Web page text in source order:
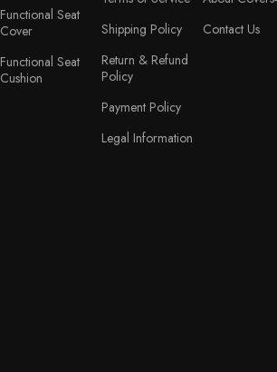
Functional Seat
Cover
Functional Seat
Cushion
Shipping Policy
Return & Refund
Policy
Payment Policy
Legal Information
Contact Us